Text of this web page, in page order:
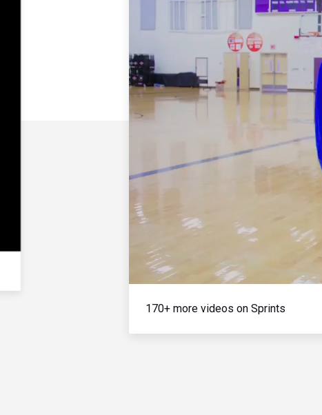
170+ more videos on Sprints